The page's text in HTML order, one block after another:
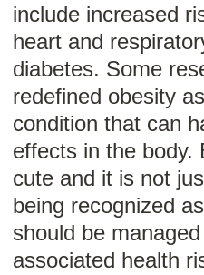
include increased
heart and
diabetes. Some
redefined obesity
condition that can
effects in the body.
cute and it is not
being recognized
should be
associated health